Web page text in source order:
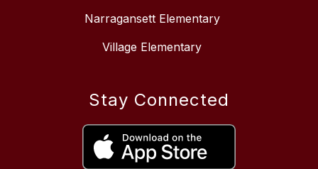
Narragansett Elementary
Village Elementary
Stay Connected